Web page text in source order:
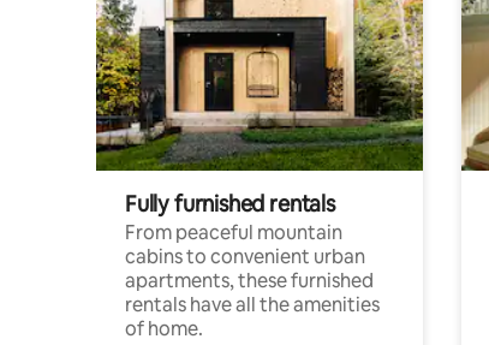
Fully furnished rentals
From peaceful mountain
cabins to convenient urban
apartments, these furnished
rentals have all the amenities
of home.